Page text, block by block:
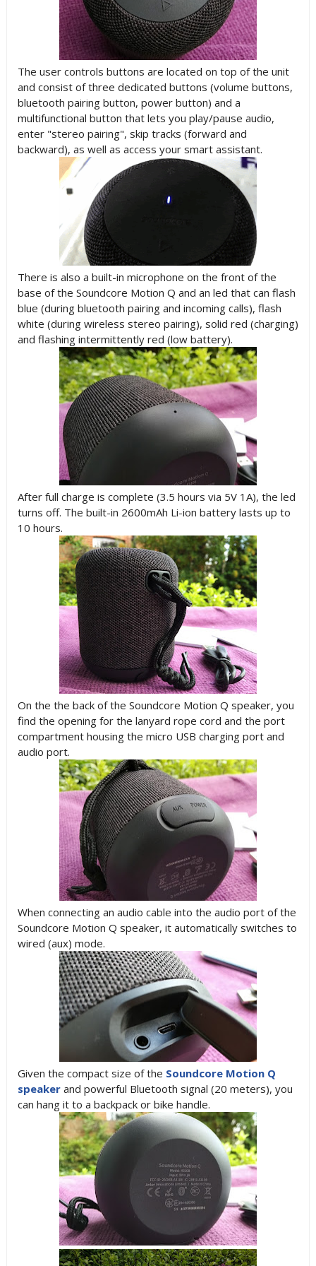
The user controls buttons are located on top of the unit
and consist of three dedicated buttons (volume buttons,
bluetooth pairing button, power button) and a
multifunctional button that lets you play/pause audio,
enter "stereo pairing", skip tracks (forward and
backward), as well as access your smart assistant.
There is also a built-in microphone on the front of the
base of the Soundcore Motion Q and an led that can flash
blue (during bluetooth pairing and incoming calls), flash
white (during wireless stereo pairing), solid red (charging)
and flashing intermittently red (low battery).
After full charge is complete (3.5 hours via 5V 1A), the led
turns off. The built-in 2600mAh Li-ion battery lasts up to
10 hours.
On the the back of the Soundcore Motion Q speaker, you
find the opening for the lanyard rope cord and the port
compartment housing the micro USB charging port and
audio port.
When connecting an audio cable into the audio port of the
Soundcore Motion Q speaker, it automatically switches to
wired (aux) mode.
Given the compact size of the Soundcore Motion Q
speakerand powerful Bluetooth signal (20 meters), you
can hang it to a backpack or bike handle.